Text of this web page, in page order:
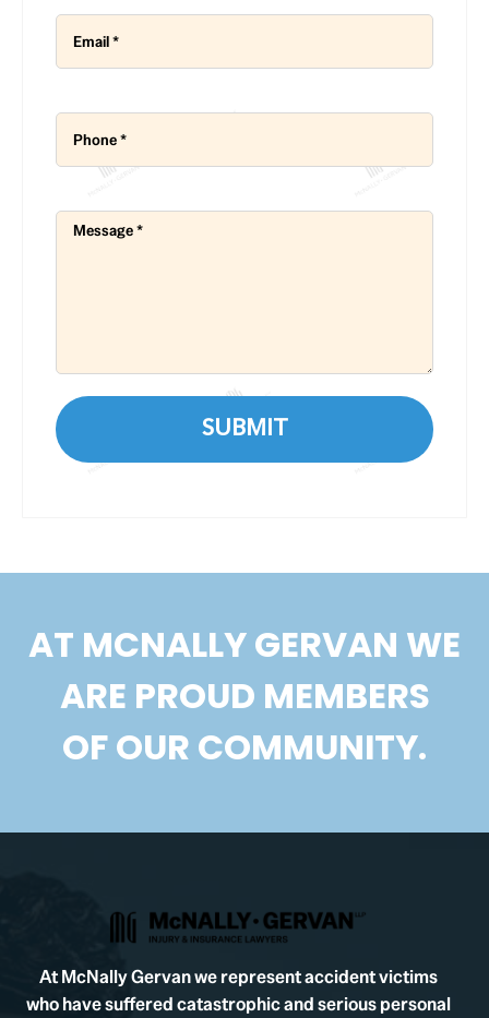
AT MCNALLY GERVAN WE
ARE PROUD MEMBERS
OF OUR COMMUNITY.
At McNally Gervan we represent accident victims
who have suffered catastrophic and serious personal